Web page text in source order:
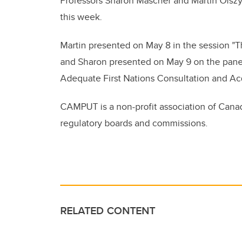
this week.
Martin presented on May 8 in the session
and Sharon presented on May 9 on the
Adequate First Nations Consultation and
CAMPUT is a non-profit association of
regulatory boards and commissions.
RELATED CONTENT